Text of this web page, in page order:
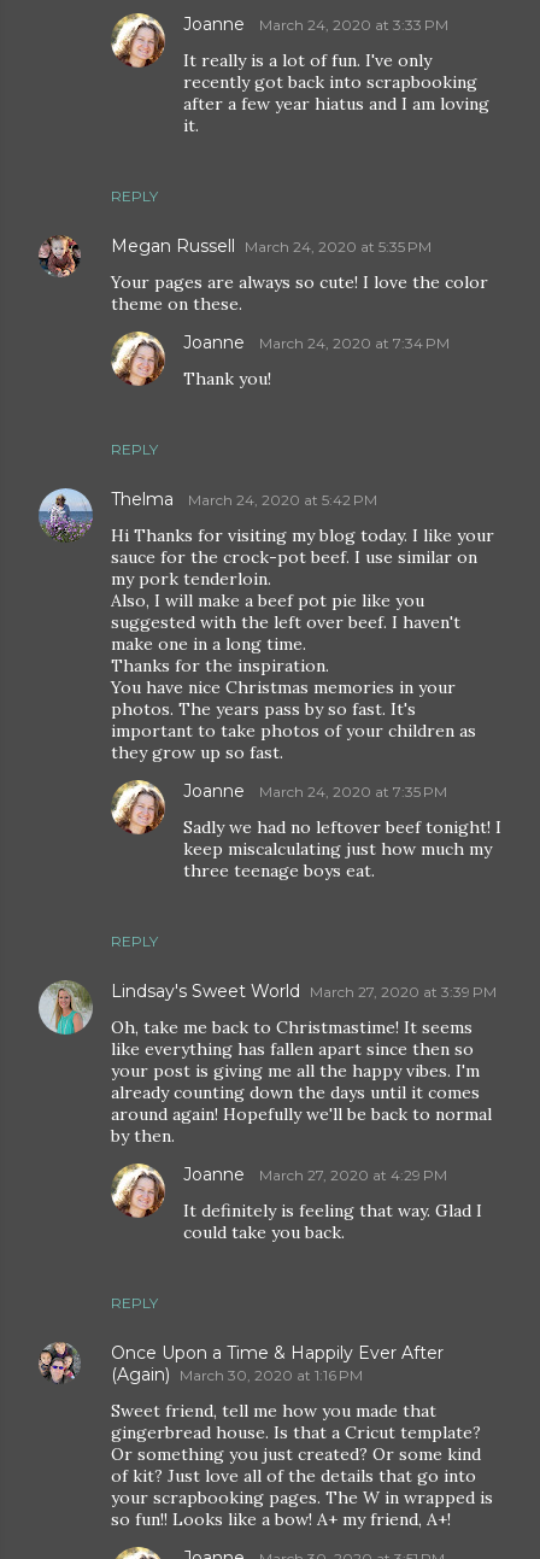
REPLY
Joanne March 24, 2020 at 3:33 PM
It really is a lot of fun. I've only
recently got back into scrapbooking
after a few year hiatus and I am loving
it.
Megan Russell March 24, 2020 at 5:35 PM
Your pages are always so cute! I love the color
theme on these.
REPLY
Joanne March 24, 2020 at 7:34 PM
Thank you!
Thelma March 24, 2020 at 5:42 PM
Hi Thanks for visiting my blog today. I like your
sauce for the crock-pot beef. I use similar on
my pork tenderloin.
Also, I will make a beef pot pie like you
suggested with the left over beef. I haven't
make one in a long time.
Thanks for the inspiration.
You have nice Christmas memories in your
photos. The years pass by so fast. It's
important to take photos of your children as
they grow up so fast.
REPLY
Joanne March 24, 2020 at 7:35 PM
Sadly we had no leftover beef tonight! I
keep miscalculating just how much my
three teenage boys eat.
Lindsay's Sweet World March 27, 2020 at 3:39 PM
Oh, take me back to Christmastime! It seems
like everything has fallen apart since then so
your post is giving me all the happy vibes. I'm
already counting down the days until it comes
around again! Hopefully we'll be back to normal
by then.
REPLY
Joanne March 27, 2020 at 4:29 PM
It definitely is feeling that way. Glad I
could take you back.
Once Upon a Time & Happily Ever After
(Again)
March 30, 2020 at 1:16 PM
Sweet friend, tell me how you made that
gingerbread house. Is that a Cricut template?
Or something you just created? Or some kind
of kit? Just love all of the details that go into
your scrapbooking pages. The W in wrapped is
so fun!! Looks like a bow! A+ my friend, A+!